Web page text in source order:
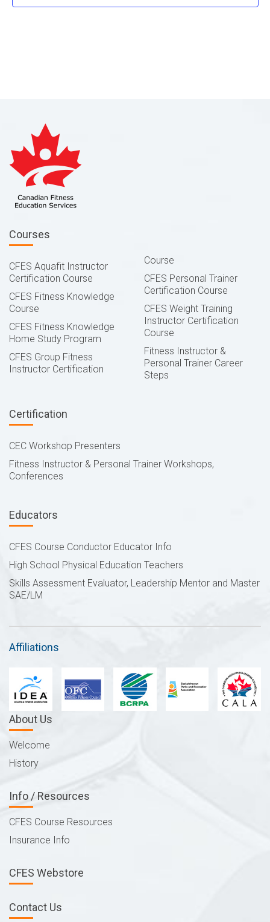
Courses
CFES Aquafit Instructor
Certification Course
CFES Fitness Knowledge
Course
CFES Fitness Knowledge
Home Study Program
CFES Group Fitness
Instructor Certification
Course
CFES Personal Trainer
Certification Course
CFES Weight Training
Instructor Certification
Course
Fitness Instructor &
Personal Trainer Career
Steps
Certification
CEC Workshop Presenters
Fitness Instructor & Personal Trainer Workshops,
Conferences
Educators
CFES Course Conductor Educator Info
High School Physical Education Teachers
Skills Assessment Evaluator, Leadership Mentor and Master
SAE/LM
Affiliations
About Us
Welcome
History
Info / Resources
CFES Course Resources
Insurance Info
CFES Webstore
Contact Us